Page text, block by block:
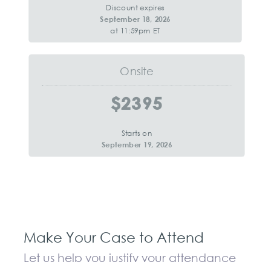
Discount expires
September 18, 2026
at 11:59pm ET
Onsite
$2395
Starts on
September 19, 2026
Make Your Case to Attend
Let us help you justify your attendance